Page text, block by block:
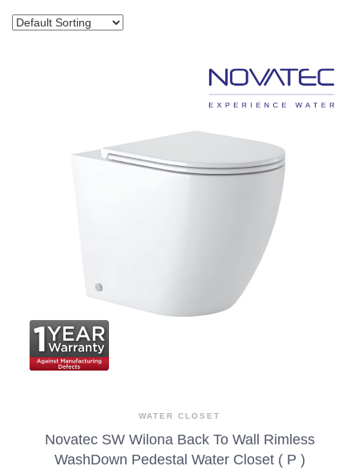
WATER CLOSET
Novatec SW Wilona Back To Wall Rimless
WashDown Pedestal Water Closet ( P )